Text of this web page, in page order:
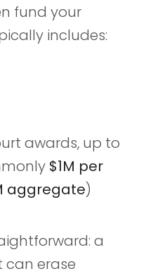
fund your
includes:
awards, up to
$1M per
aggregate)
a
can erase